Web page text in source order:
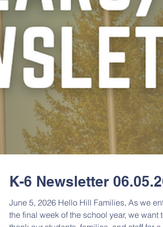
K-6 Newsletter 06.05.26